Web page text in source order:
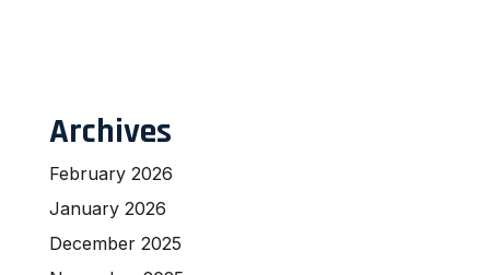
Archives
February 2026
January 2026
December 2025